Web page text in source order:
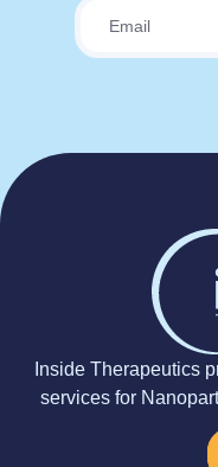
Inside Therapeutics
services for